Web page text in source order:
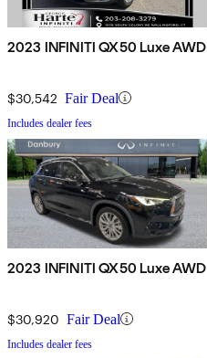
2023 INFINITI QX50 Luxe AWD
$30,542 Fair Deal
Includes dealer fees
2023 INFINITI QX50 Luxe AWD
$30,920 Fair Deal
Includes dealer fees